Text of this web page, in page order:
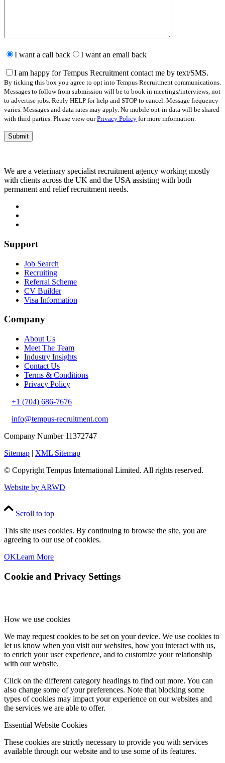
leave
field
empty.
I want a call back I want an email back
I am happy for Tempus Recruitment contact me by text/SMS.
By ticking this box you agree to opt into Tempus Recruitment communications.
Messages to follow from submission will be to book in meetings/interviews, not
to advertise jobs. Reply HELP for help and STOP to cancel. Message frequency
varies. Messages and data rates may apply. No mobile opt-in data will be shared
with third parties. Please view ourPrivacy Policy for more information.
We are a veterinary specialist recruitment agency working mostly
with clients across the UK and the USA assisting with both
permanent and relief recruitment needs.
Support
Job Search
Recruiting
Referral Scheme
CV Builder
Visa Information
Company
About Us
Meet The Team
Industry Insights
Contact Us
Terms & Conditions
Privacy Policy
+1 (704) 686-7676
info@tempus-recruitment.com
Company Number 11372747
Sitemap | XML Sitemap
© Copyright Tempus International Limited. All rights reserved.
Website by ARWD
Scroll to top
This site uses cookies. By continuing to browse the site, you are
agreeing to our use of cookies.
OKLearn More
Cookie and Privacy Settings
How we use cookies
We may request cookies to be set on your device. We use cookies to
let us know when you visit our websites, how you interact with us,
to enrich your user experience, and to customize your relationship
with our website.
Click on the different category headings to find out more. You can
also change some of your preferences. Note that blocking some
types of cookies may impact your experience on our websites and
the services we are able to offer.
Essential Website Cookies
These cookies are strictly necessary to provide you with services
available through our website and to use some of its features.